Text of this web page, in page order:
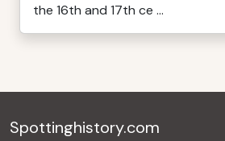
the 16th and 17th ce ...
Spottinghistory.com